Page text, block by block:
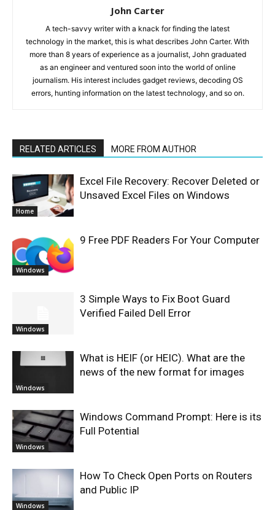
John Carter
A tech-savvy writer with a knack for finding the latest
technology in the market, this is what describes John Carter. With
more than 8 years of experience as a journalist, John graduated
as an engineer and ventured soon into the world of online
journalism. His interest includes gadget reviews, decoding OS
errors, hunting information on the latest technology, and so on.
RELATED ARTICLES MORE FROM AUTHOR
Home
Excel File Recovery: Recover Deleted or
Unsaved Excel Files on Windows
Windows
9 Free PDF Readers For Your Computer
Windows
3 Simple Ways to Fix Boot Guard
Verified Failed Dell Error
Windows
What is HEIF (or HEIC). What are the
news of the new format for images
Windows
Windows Command Prompt: Here is its
Full Potential
Windows
How To Check Open Ports on Routers
and Public IP